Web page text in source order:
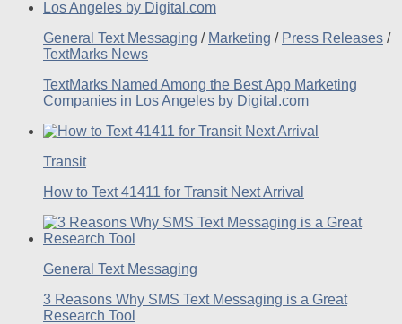
General Text Messaging / Marketing / Press Releases /
TextMarks News
TextMarks Named Among the Best App Marketing
Companies in Los Angeles by Digital.com
Transit
How to Text 41411 for Transit Next Arrival
General Text Messaging
3 Reasons Why SMS Text Messaging is a Great
Research Tool